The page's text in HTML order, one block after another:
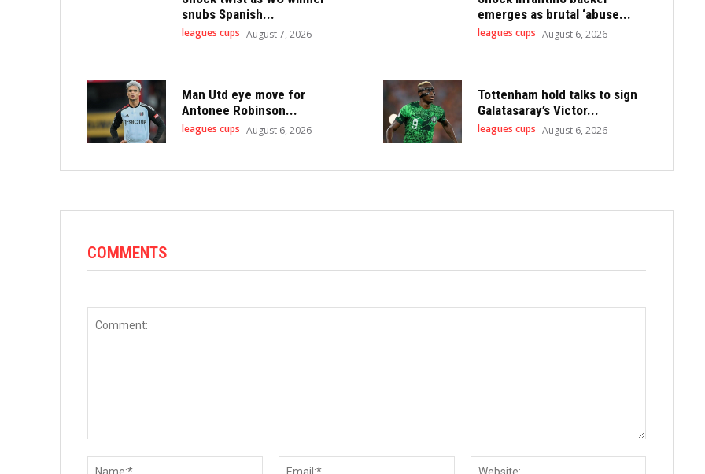
snubs Spanish...
leagues cups August 7, 2026
emerges as brutal ‘abuse...
leagues cups August 6, 2026
Man Utd eye move for
Antonee Robinson...
leagues cups August 6, 2026
Tottenham hold talks to sign
Galatasaray’s Victor...
leagues cups August 6, 2026
COMMENTS